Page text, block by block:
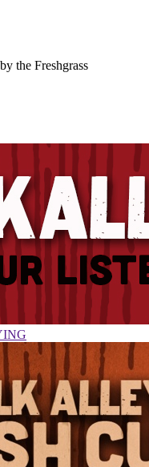
the Freshgrass